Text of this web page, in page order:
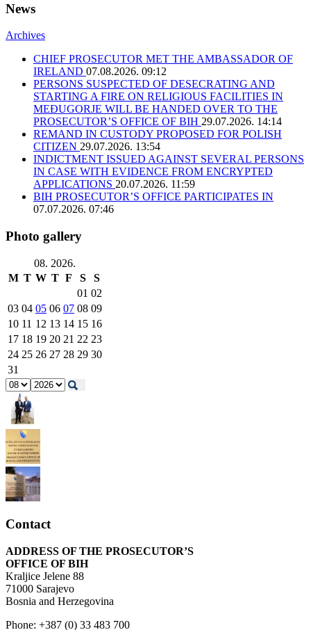
News
Archives
CHIEF PROSECUTOR MET THE AMBASSADOR OF
IRELAND 07.08.2026. 09:12
PERSONS SUSPECTED OF DESECRATING AND
STARTING A FIRE ON RELIGIOUS FACILITIES IN
MEĐUGORJE WILL BE HANDED OVER TO THE
PROSECUTOR’S OFFICE OF BIH 29.07.2026. 14:14
REMAND IN CUSTODY PROPOSED FOR POLISH
CITIZEN 29.07.2026. 13:54
INDICTMENT ISSUED AGAINST SEVERAL PERSONS
IN CASE WITH EVIDENCE FROM ENCRYPTED
APPLICATIONS 20.07.2026. 11:59
BIH PROSECUTOR’S OFFICE PARTICIPATES IN
07.07.2026. 07:46
Photo gallery
08. 2026.
M T W T F S
S
01 02
03 04 05 06 07 08 09
10 11 12 13 14 15 16
17 18 19 20 21 22 23
24 25 26 27 28 29 30
31
Contact
ADDRESS OF THE PROSECUTOR’S
OFFICE OF BIH
Kraljice Jelene 88
71000 Sarajevo
Bosnia and Herzegovina
Phone: +387 (0) 33 483 700